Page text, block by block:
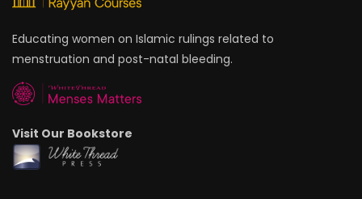
Educating women on Islamic rulings related to
menstruation and post-natal bleeding.
Visit Our Bookstore